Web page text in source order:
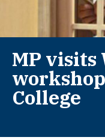
MP
College